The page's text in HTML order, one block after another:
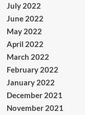
July 2022
June 2022
May 2022
April 2022
March 2022
February 2022
January 2022
December 2021
November 2021